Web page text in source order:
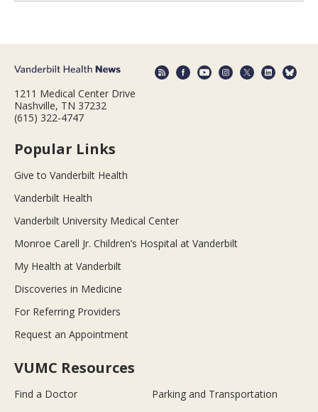
1211 Medical Center Drive
Nashville, TN 37232
(615) 322-4747
Popular Links
Give to Vanderbilt Health
Vanderbilt Health
Vanderbilt University Medical Center
Monroe Carell Jr. Children’s Hospital at Vanderbilt
My Health at Vanderbilt
Discoveries in Medicine
For Referring Providers
Request an Appointment
VUMC Resources
Find a Doctor
Parking and Transportation